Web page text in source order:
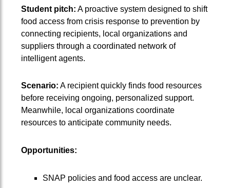
Student pitch: A proactive system designed to shift
food access from crisis response to prevention by
connecting recipients, local organizations and
suppliers through a coordinated network of
intelligent agents.
Scenario: A recipient quickly finds food resources
before receiving ongoing, personalized support.
Meanwhile, local organizations coordinate
resources to anticipate community needs.
Opportunities:
SNAP policies and food access are unclear.